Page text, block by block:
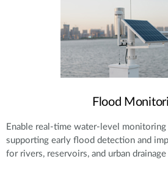
Flood
Enable real-time water-level monitoring
supporting early flood detection and
for rivers, reservoirs, and urban